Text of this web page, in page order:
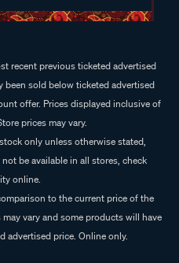
recent previous ticketed advertised
been sold below ticketed advertised
offer. Prices displayed inclusive of
prices may vary.
only unless otherwise stated,
be available in all stores, check
online.
to the current price of the
vary and some products will have
advertised price. Online only.